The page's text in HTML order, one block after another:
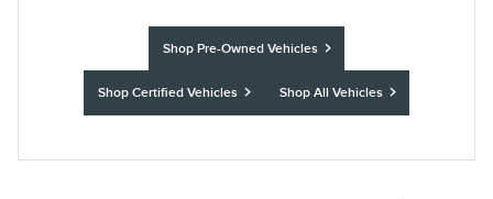
Shop Pre-Owned Vehicles
Shop Certified Vehicles Shop All Vehicles